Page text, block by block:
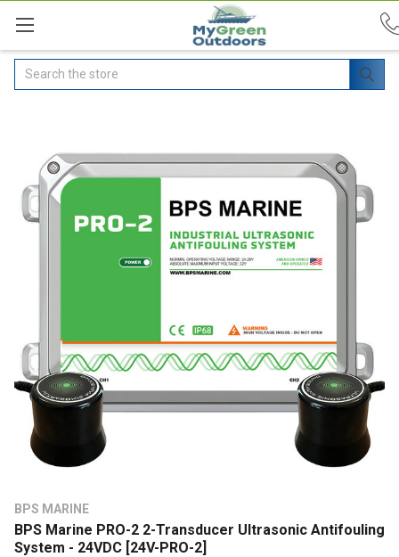
Search
BPS MARINE
BPS Marine PRO-2 2-Transducer Ultrasonic Antifouling
System - 24VDC [24V-PRO-2]